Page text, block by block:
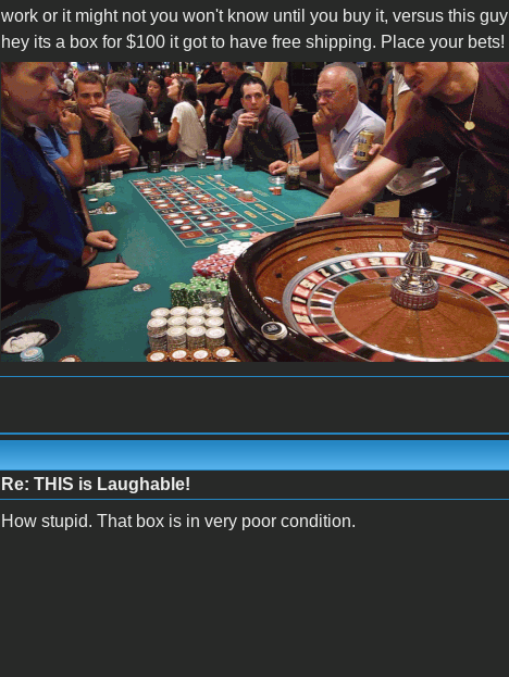
work or it might not you won't know until you buy it, versus this guy
hey its a box for $100 it got to have free shipping. Place your bets!
Re: THIS is Laughable!
How stupid. That box is in very poor condition.